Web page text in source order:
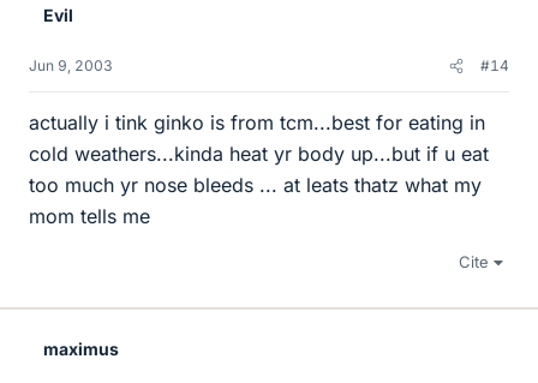
Evil
Jun 9, 2003 #14
actually i tink ginko is from tcm...best for eating in
cold weathers...kinda heat yr body up...but if u eat
too much yr nose bleeds ... at leats thatz what my
mom tells me
Cite
maximus